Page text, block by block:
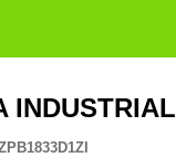
INDUSTRIAL